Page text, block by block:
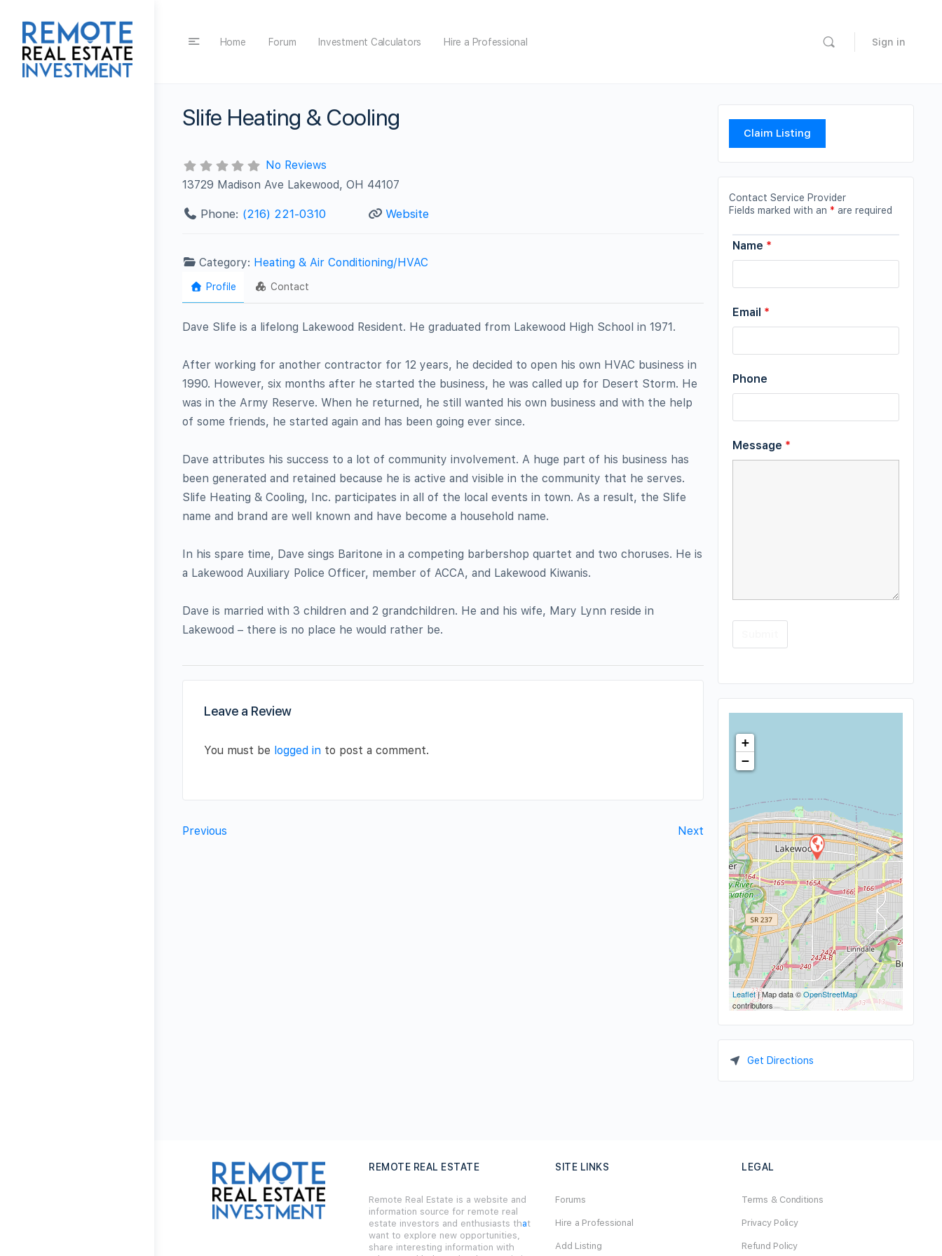
Home Forum Investment Calculators Hire a Professional Sign in
Slife Heating & Cooling
No Reviews
13729 Madison Ave Lakewood, OH 44107
Phone: (216) 221-0310 Website
Category: Heating & Air Conditioning/HVAC
Profile Contact
Dave Slife is a lifelong Lakewood Resident. He graduated from Lakewood High School in 1971.
After working for another contractor for 12 years, he decided to open his own HVAC business in
1990. However, six months after he started the business, he was called up for Desert Storm. He
was in the Army Reserve. When he returned, he still wanted his own business and with the help
of some friends, he started again and has been going ever since.
Dave attributes his success to a lot of community involvement. A huge part of his business has
been generated and retained because he is active and visible in the community that he serves.
Slife Heating & Cooling, Inc. participates in all of the local events in town. As a result, the Slife
name and brand are well known and have become a household name.
In his spare time, Dave sings Baritone in a competing barbershop quartet and two choruses. He is
a Lakewood Auxiliary Police Officer, member of ACCA, and Lakewood Kiwanis.
Dave is married with 3 children and 2 grandchildren. He and his wife, Mary Lynn reside in
Lakewood – there is no place he would rather be.
Leave a Review
You must be logged in to post a comment.
Previous Next
Claim Listing
Contact Service Provider
Fields marked with an * are required
Name *
Email *
Phone
Message *
+
−
Leaflet| Map data ©OpenStreetMap
contributors
Get Directions
REMOTE REAL ESTATE
Remote Real Estate is a website and
information source for remote real
estate investors and enthusiasts that
want to explore new opportunities,
share interesting information with
SITE LINKS
Forums
Hire a Professional
Add Listing
LEGAL
Terms & Conditions
Privacy Policy
Refund Policy